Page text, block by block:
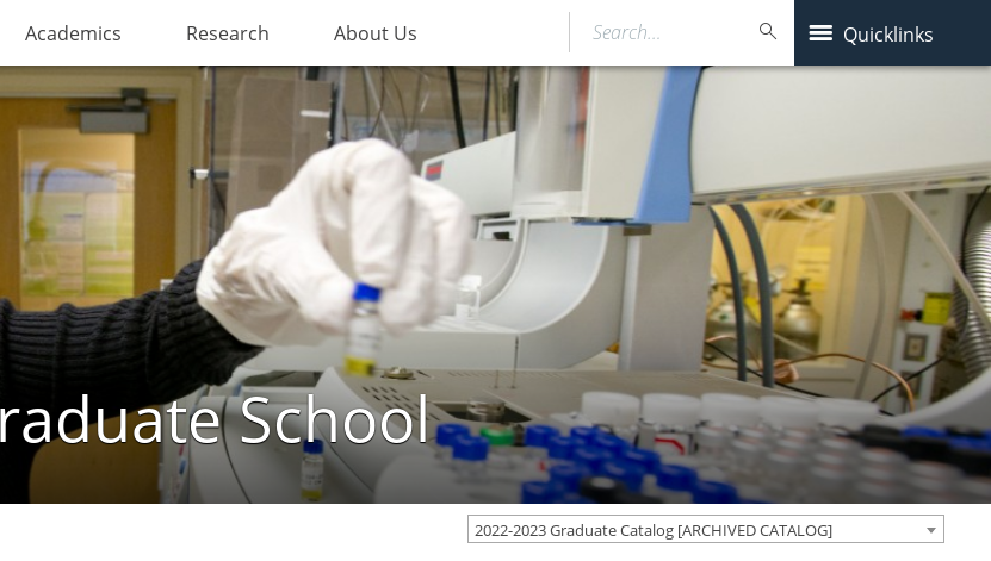
Academics Research About Us Quicklinks
Search…
School
2022-2023 Graduate Catalog [ARCHIVED CATALOG]